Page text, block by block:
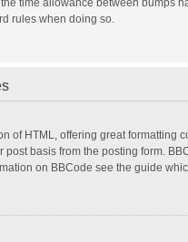
rules when doing so.
of HTML, offering great formatting
basis from the posting form.
on BBCode see the guide